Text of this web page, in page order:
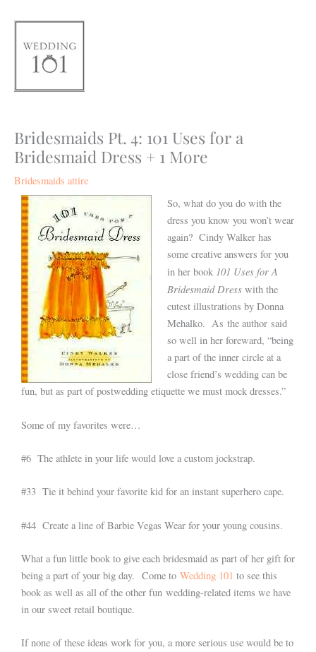
content
Bridesmaids Pt. 4: 101 Uses for a
Bridesmaid Dress + 1 More
Bridesmaids attire
So, what do you do with the
dress you know you won’t wear
again? Cindy Walker has
some creative answers for you
in her book 101 Uses for A
Bridesmaid Dresswith the
cutest illustrations by Donna
Mehalko. As the author said
so well in her foreward, “being
a part of the inner circle at a
close friend’s wedding can be
fun, but as part of postwedding etiquette we must mock dresses.”
Some of my favorites were…
#6 The athlete in your life would love a custom jockstrap.
#33 Tie it behind your favorite kid for an instant superhero cape.
#44 Create a line of Barbie Vegas Wear for your young cousins.
What a fun little book to give each bridesmaid as part of her gift for
being a part of your big day. Come to Wedding 101 to see this
book as well as all of the other fun wedding-related items we have
in our sweet retail boutique.
If none of these ideas work for you, a more serious use would be to